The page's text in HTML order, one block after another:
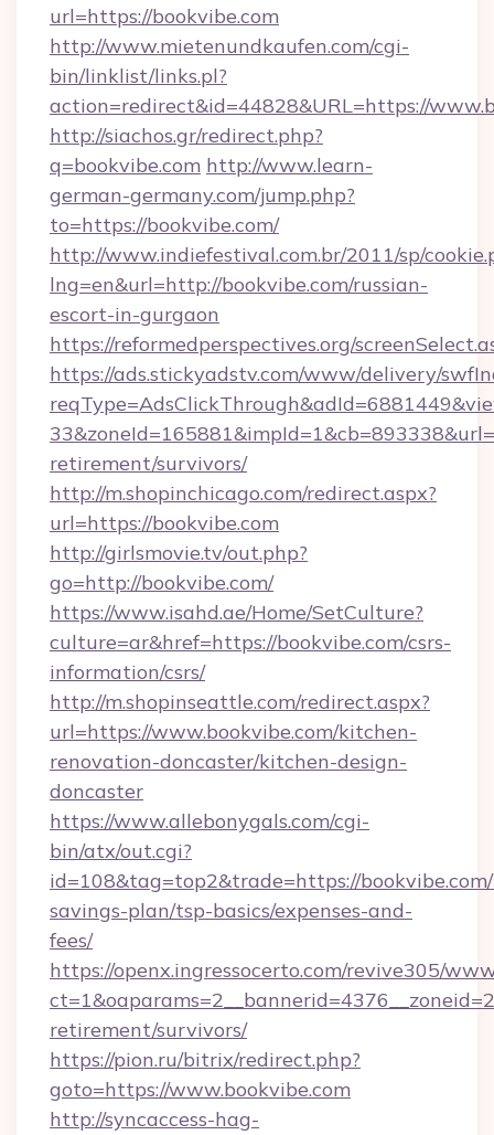
url=https://bookvibe.com
http://www.mietenundkaufen.com/cgi-
bin/linklist/links.pl?
action=redirect&id=44828&URL=https://
http://siachos.gr/redirect.php?
q=bookvibe.com http://www.learn-
german-germany.com/jump.php?
to=https://bookvibe.com/
http://www.indiefestival.com.br/2011/sp/
lng=en&url=http://bookvibe.com/russian-
escort-in-gurgaon
https://reformedperspectives.org/
https://ads.stickyadstv.com/www/delivery/
retirement/survivors/
http://m.shopinchicago.com/redirect.aspx?
url=https://bookvibe.com
http://girlsmovie.tv/out.php?
go=http://bookvibe.com/
https://www.isahd.ae/Home/SetCulture?
culture=ar&href=https://bookvibe.com/csrs-
information/csrs/
http://m.shopinseattle.com/redirect.aspx?
url=https://www.bookvibe.com/kitchen-
renovation-doncaster/kitchen-design-
doncaster
https://www.allebonygals.com/cgi-
bin/atx/out.cgi?
id=108&tag=top2&trade=https://
savings-plan/tsp-basics/expenses-and-
fees/
https://openx.ingressocerto.com/revive305/
retirement/survivors/
https://pion.ru/bitrix/redirect.php?
goto=https://www.bookvibe.com
http://syncaccess-hag-